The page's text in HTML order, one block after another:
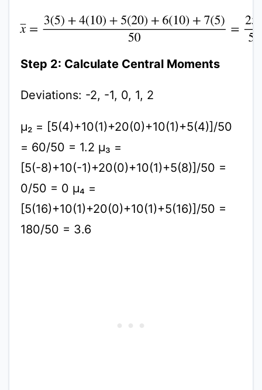
x¯=3(5 )+ 4(10)+ 5(20)+ 6( 10 )+7( 5) 50=250 50=
Step 2: Calculate Central Moments
Deviations: -2, -1, 0, 1, 2
μ₂ = [5(4)+10(1)+20(0)+10(1)+5(4)]/50
= 60/50 = 1.2 μ₃ =
[5(-8)+10(-1)+20(0)+10(1)+5(8)]/50 =
0/50 = 0 μ₄ =
[5(16)+10(1)+20(0)+10(1)+5(16)]/50 =
180/50 = 3.6